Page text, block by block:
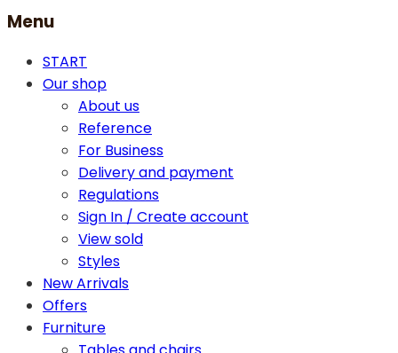
Menu
START
Our shop
About us
Reference
For Business
Delivery and payment
Regulations
Sign In / Create account
View sold
Styles
New Arrivals
Offers
Furniture